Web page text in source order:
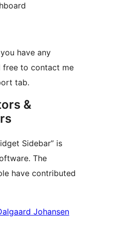
have any
free to contact me
tab.
&
Sidebar” is
The
have contributed
Johansen